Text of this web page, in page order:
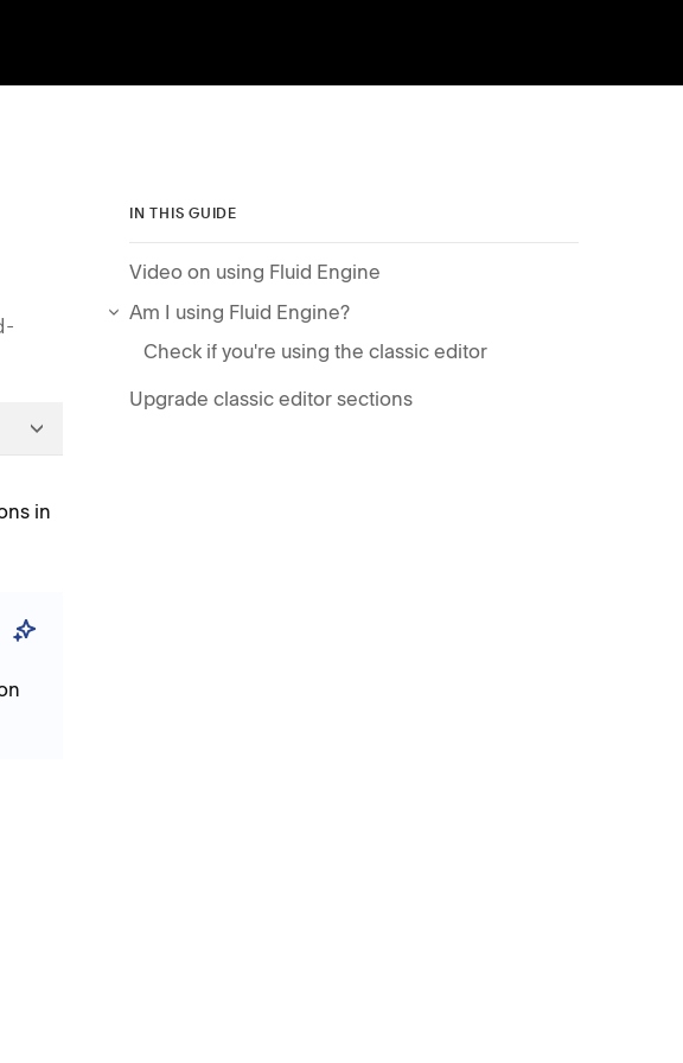
in
IN THIS GUIDE
Video on using Fluid Engine
Am I using Fluid Engine?
Check if you're using the classic editor
Upgrade classic editor sections